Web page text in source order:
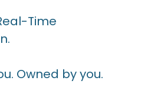
Time
Owned by you.